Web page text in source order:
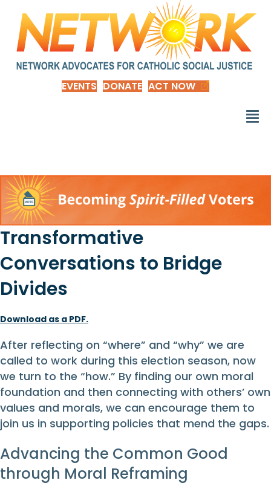
EVENTS DONATE ACT NOW
Transformative
Conversations to Bridge
Divides
Download as a PDF.
After reflecting on “where” and “why” we are
called to work during this election season, now
we turn to the “how.” By finding our own moral
foundation and then connecting with others’ own
values and morals, we can encourage them to
join us in supporting policies that mend the gaps.
Advancing the Common Good
through Moral Reframing